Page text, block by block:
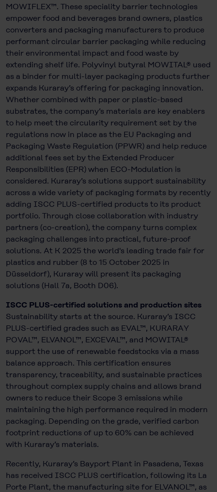
MOWIFLEX™. These speciality barrier technologies
empower food and beverages brand owners, plastics
converters and packaging manufacturers to produce
performant circular barrier packaging while reducing
their environmental impact and food waste by
extending shelf life. Polyvinyl butyral MOWITAL® used
as a binder for multi-layer packaging products further
expands Kuraray’s offering for packaging innovation.
Whether combined with paper or plastic-based
substrates, the company’s materials are key enablers
to help meet the circularity requirement set by the
regulations now in place as the EU Packaging and
Packaging Waste Regulation (PPWR) and help reduce
additional fees set by the Extended Producer
Responsibilities (EPR) when ECO-Modulation is
considered. Kuraray’s solutions support sustainability
across a wide variety of packaging formats by recently
adding ISCC PLUS-certified products to its product
portfolio. Through close collaboration with industry
partners (co-creation), the company turns complex
packaging challenges into practical, future-proof
solutions. At K 2025 the world's leading trade fair for
plastics and rubber (8 to 15 October 2025 in
Düsseldorf), Kuraray will present its packaging
solutions (Hall 7a, Booth D06).
ISCC PLUS-certified solutions and production sites
Sustainability starts at the source. Kuraray’s ISCC
PLUS-certified grades such as EVAL™, KURARAY
POVAL™, ELVANOL™, EXCEVAL™, and MOWITAL®
support the use of renewable feedstocks via a mass
balance approach. This certification ensures
transparency, traceability, and sustainable practices
throughout complex supply chains and allows brand
owners to reduce their Scope 3 emissions while
maintaining the high performance required in modern
packaging. Depending on the grade, verified carbon
footprint reductions of up to 60% can be achieved
with Kuraray’s materials.
Recently, Kuraray’s Bayport Plant in Pasadena, Texas
has received ISCC PLUS certification, following its La
Porte Plant, the manufacturing site for ELVANOL™, as